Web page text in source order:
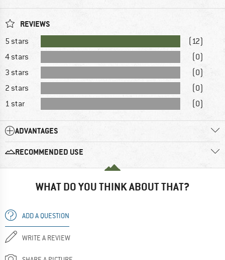
REVIEWS
5 stars
(12)
4 stars
(0)
3 stars
(0)
2 stars
(0)
1 star
(0)
ADVANTAGES
RECOMMENDED USE
WHAT DO YOU THINK ABOUT THAT?
ADD A QUESTION
WRITE A REVIEW